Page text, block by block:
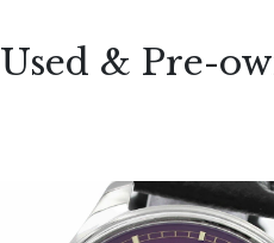
Used & Pre-